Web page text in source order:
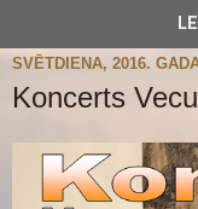
SVĒTDIENA, 2016.
Koncerts